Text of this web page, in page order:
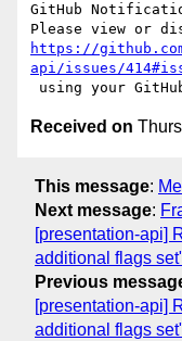
GitHub
https://
api/issues/
Received on
This message:
Next message:
[presentation-api]
additional flags
Previous
[presentation-api]
additional flags